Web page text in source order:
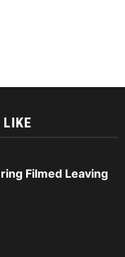
Filmed Leaving